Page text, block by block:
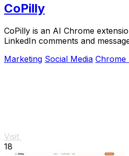
CoPilly
CoPilly is an AI Chrome
LinkedIn comments and
Marketing Social Media Chrome
Visit
18